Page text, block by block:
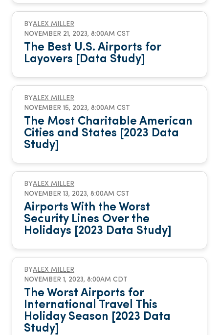
BYALEX MILLER
NOVEMBER 21, 2023, 8:00AM CST
The Best U.S. Airports for
Layovers [Data Study]
BYALEX MILLER
NOVEMBER 15, 2023, 8:00AM CST
The Most Charitable American
Cities and States [2023 Data
Study]
BYALEX MILLER
NOVEMBER 13, 2023, 8:00AM CST
Airports With the Worst
Security Lines Over the
Holidays [2023 Data Study]
BYALEX MILLER
NOVEMBER 1, 2023, 8:00AM CDT
The Worst Airports for
International Travel This
Holiday Season [2023 Data
Study]